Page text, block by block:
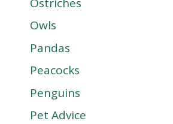
Owls
Pandas
Peacocks
Penguins
Pet Advice